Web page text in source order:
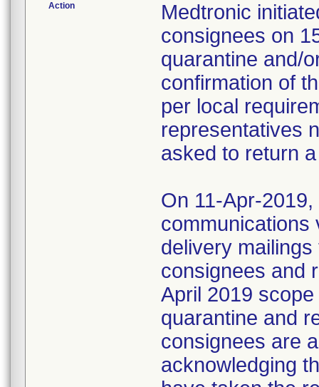
Action
Medtronic
consignees on
quarantine and/
confirmation of
per local
representatives
asked to return
On 11-Apr-
communications
delivery
consignees and
April 2019
quarantine and
consignees are
acknowledging